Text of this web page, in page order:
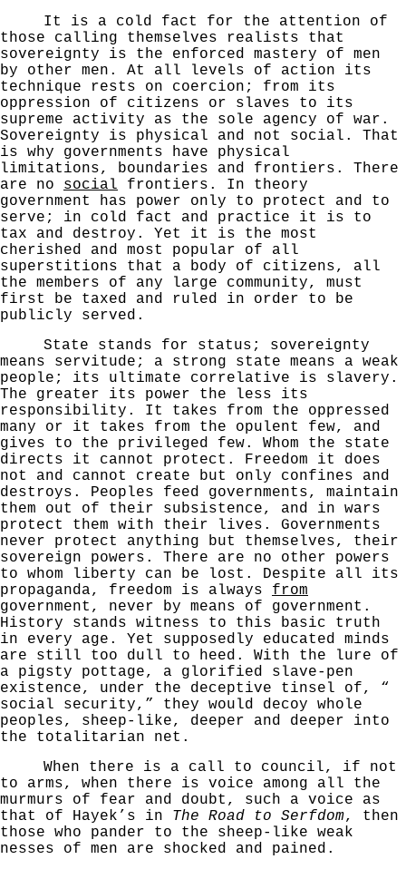
It is a cold fact for the attention of
those calling themselves realists that
sovereignty is the enforced mastery of men
by other men. At all levels of action its
technique rests on coercion; from its
oppression of citizens or slaves to its
supreme activity as the sole agency of war.
Sovereignty is physical and not social. That
is why governments have physical
limitations, boundaries and frontiers. There
are no social frontiers. In theory
government has power only to protect and to
serve; in cold fact and practice it is to
tax and destroy. Yet it is the most
cherished and most popular of all
superstitions that a body of citizens, all
the members of any large community, must
first be taxed and ruled in order to be
publicly served.
State stands for status; sovereignty
means servitude; a strong state means a weak
people; its ultimate corre­lative is slavery.
The greater its power the less its
responsibility. It takes from the oppressed
many or it takes from the opulent few, and
gives to the privileged few. Whom the state
directs it cannot protect. Freedom it does
not and cannot create but only confines and
destroys. Peoples feed governments, maintain
them out of their subsistence, and in wars
protect them with their lives. Governments
never protect anything but themselves, their
sovereign powers. There are no other powers
to whom
liberty can be lost. Despite all its
propaganda, freedom is always from
government, never by means of govern­ment.
History stands witness to this basic truth
in every age. Yet supposedly educated minds
are still too dull to heed. With the lure of
a pigsty pottage, a glorified slave-pen
existence, under the deceptive tinsel of, “
social security,” they would decoy whole
peoples, sheep-­ like, deeper and deeper into
the totalitarian net.
When there is a call to council, if not
to arms, when there is voice among all the
murmurs of fear and doubt, such a voice as
that of Hayek’s in The Road to Serfdom, then
those who pander to the sheep-like weak­
nesses of men are shocked and pained.